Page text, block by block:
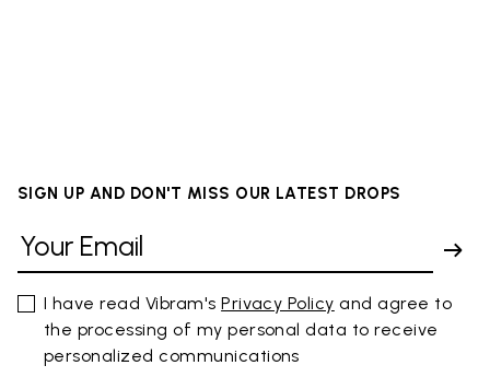
SIGN UP AND DON'T MISS OUR LATEST DROPS
I have read Vibram'sPrivacy Policy and agree to
the processing of my personal data to receive
personalized communications